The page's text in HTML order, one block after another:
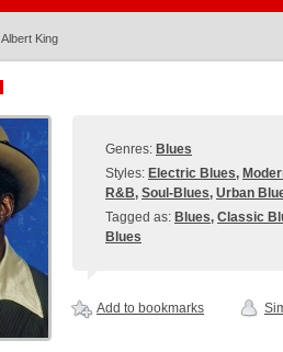
Albert King
Genres: Blues
Styles: Electric Blues,
R&B, Soul-Blues, Urban
Tagged as: Blues, Classic
Blues
Add to bookmarks